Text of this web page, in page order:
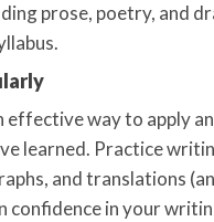
prose, poetry, and
effective way to apply
learned. Practice
and translations
confidence in your